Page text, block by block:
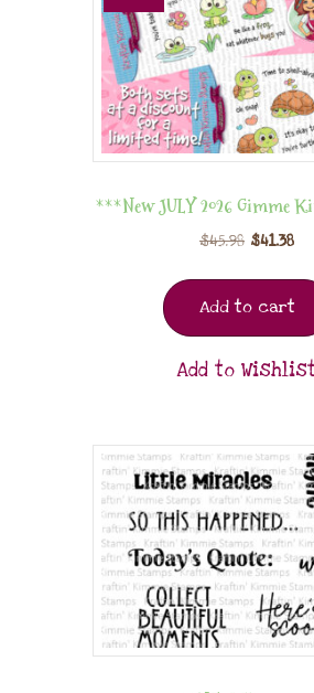
***New JULY 2026 Gimme
$45.98 $41.38
Add to cart
Add to Wishlist